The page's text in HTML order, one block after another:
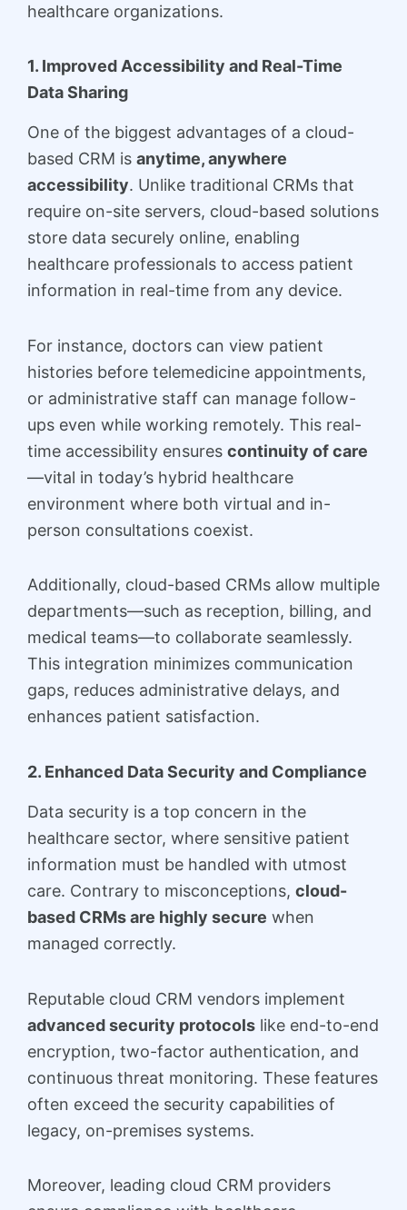
healthcare organizations.
1. Improved Accessibility and Real-Time
Data Sharing
One of the biggest advantages of a cloud-
based CRM is anytime, anywhere
accessibility. Unlike traditional CRMs that
require on-site servers, cloud-based solutions
store data securely online, enabling
healthcare professionals to access patient
information in real-time from any device.
For instance, doctors can view patient
histories before telemedicine appointments,
or administrative staff can manage follow-
ups even while working remotely. This real-
time accessibility ensures continuity of care
—vital in today’s hybrid healthcare
environment where both virtual and in-
person consultations coexist.
Additionally, cloud-based CRMs allow multiple
departments—such as reception, billing, and
medical teams—to collaborate seamlessly.
This integration minimizes communication
gaps, reduces administrative delays, and
enhances patient satisfaction.
2. Enhanced Data Security and Compliance
Data security is a top concern in the
healthcare sector, where sensitive patient
information must be handled with utmost
care. Contrary to misconceptions, cloud-
based CRMs are highly secure when
managed correctly.
Reputable cloud CRM vendors implement
advanced security protocols like end-to-end
encryption, two-factor authentication, and
continuous threat monitoring. These features
often exceed the security capabilities of
legacy, on-premises systems.
Moreover, leading cloud CRM providers